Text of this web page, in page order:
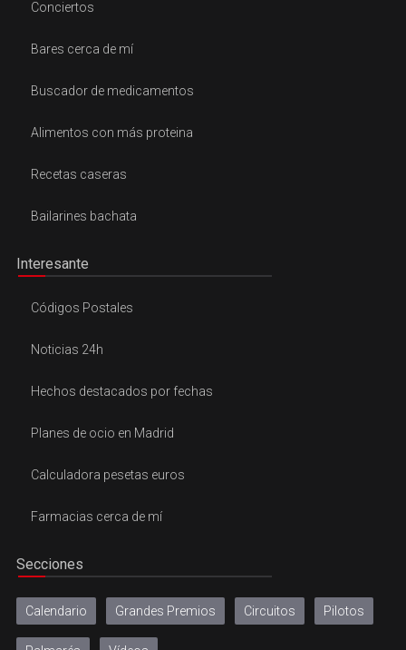
Conciertos
Bares cerca de mí
Buscador de medicamentos
Alimentos con más proteina
Recetas caseras
Bailarines bachata
Interesante
Códigos Postales
Noticias 24h
Hechos destacados por fechas
Planes de ocio en Madrid
Calculadora pesetas euros
Farmacias cerca de mí
Secciones
Calendario Grandes Premios Circuitos Pilotos